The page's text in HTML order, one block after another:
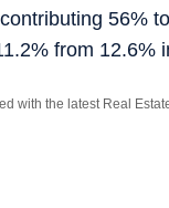
56%
from 12.6%